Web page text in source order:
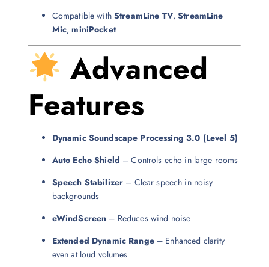
Compatible with StreamLine TV,StreamLine
Mic,miniPocket
Advanced
Features
Dynamic Soundscape Processing 3.0 (Level 5)
Auto Echo Shield – Controls echo in large rooms
Speech Stabilizer – Clear speech in noisy
backgrounds
eWindScreen – Reduces wind noise
Extended Dynamic Range– Enhanced clarity
even at loud volumes